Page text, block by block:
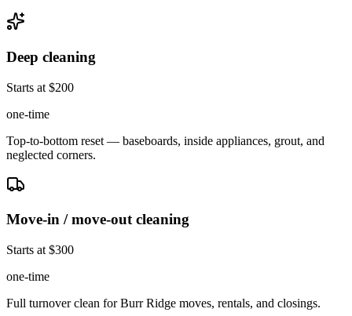
Deep cleaning
Starts at $200
one-time
Top-to-bottom reset — baseboards, inside appliances, grout, and
neglected corners.
Move-in / move-out cleaning
Starts at $300
one-time
Full turnover clean for Burr Ridge moves, rentals, and closings.